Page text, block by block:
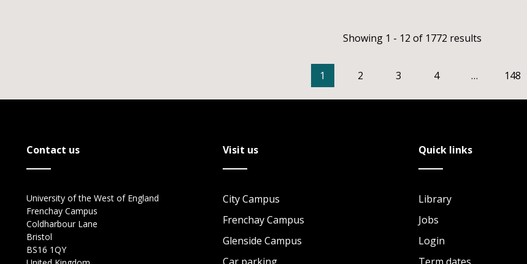
Showing 1 - 12 of 1772 results
1 2 3 4 … 148
Contact us
University of the West of England
Frenchay Campus
Coldharbour Lane
Bristol
BS16 1QY
Visit us
City Campus
Frenchay Campus
Glenside Campus
Quick links
Library
Jobs
Login